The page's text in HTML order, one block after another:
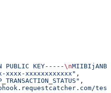
PUBLIC KEY-----\n
xxxx-xxxxxxxxxxxx" ,
,